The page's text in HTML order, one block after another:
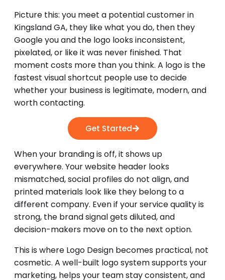
Picture this: you meet a potential customer in
Kingsland GA, they like what you do, then they
Google you and the logo looks inconsistent,
pixelated, or like it was never finished. That
moment costs more than you think. A logo is the
fastest visual shortcut people use to decide
whether your business is legitimate, modern, and
worth contacting.
Get Started
When your branding is off, it shows up
everywhere. Your website header looks
mismatched, social profiles do not align, and
printed materials look like they belong to a
different company. Even if your service quality is
strong, the brand signal gets diluted, and
decision-makers move on to the next option.
This is where Logo Design becomes practical, not
cosmetic. A well-built logo system supports your
marketing, helps your team stay consistent, and